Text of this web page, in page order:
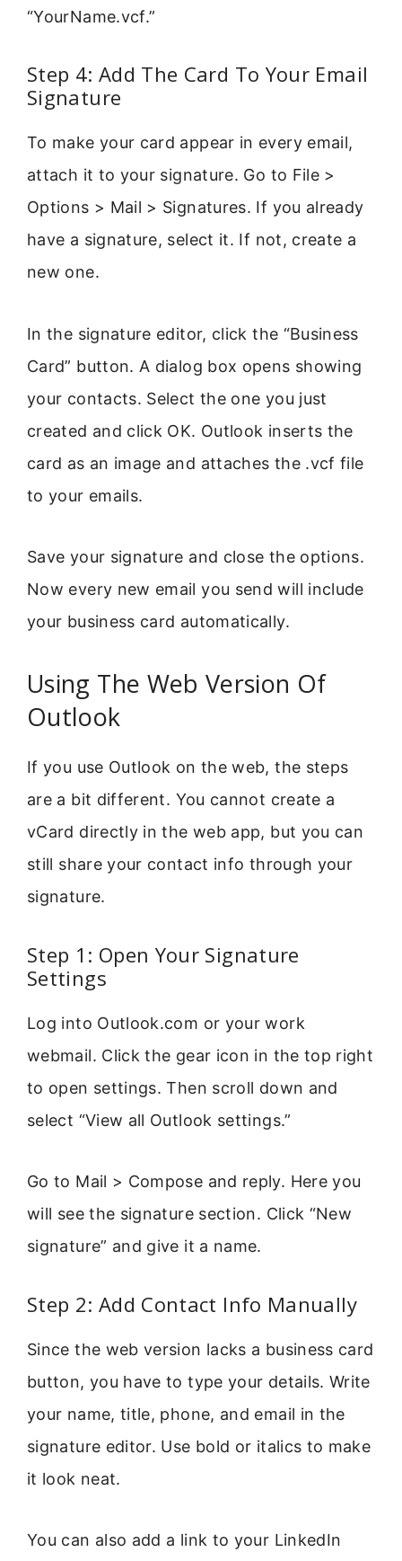
“YourName.vcf.”
Step 4: Add The Card To Your Email
Signature
To make your card appear in every email,
attach it to your signature. Go to File >
Options > Mail > Signatures. If you already
have a signature, select it. If not, create a
new one.
In the signature editor, click the “Business
Card” button. A dialog box opens showing
your contacts. Select the one you just
created and click OK. Outlook inserts the
card as an image and attaches the .vcf file
to your emails.
Save your signature and close the options.
Now every new email you send will include
your business card automatically.
Using The Web Version Of
Outlook
If you use Outlook on the web, the steps
are a bit different. You cannot create a
vCard directly in the web app, but you can
still share your contact info through your
signature.
Step 1: Open Your Signature
Settings
Log into Outlook.com or your work
webmail. Click the gear icon in the top right
to open settings. Then scroll down and
select “View all Outlook settings.”
Go to Mail > Compose and reply. Here you
will see the signature section. Click “New
signature” and give it a name.
Step 2: Add Contact Info Manually
Since the web version lacks a business card
button, you have to type your details. Write
your name, title, phone, and email in the
signature editor. Use bold or italics to make
it look neat.
You can also add a link to your LinkedIn